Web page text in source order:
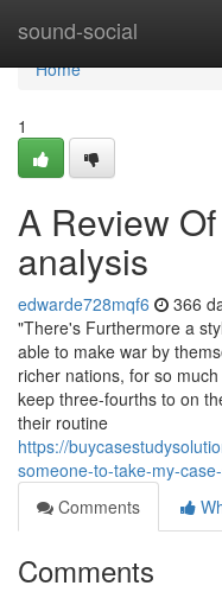
sound-social
Home
Home
1
A Review
analysis
edwarde728mqf6 366
"There's Furthermore a
able to make war by
richer nations, for so
keep three-fourths to on
their routine
https://
someone-to-take-my-
Comments
Comments